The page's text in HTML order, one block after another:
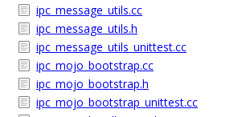
ipc_message_utils.cc
ipc_message_utils.h
ipc_message_utils_unittest.cc
ipc_mojo_bootstrap.cc
ipc_mojo_bootstrap.h
ipc_mojo_bootstrap_unittest.cc